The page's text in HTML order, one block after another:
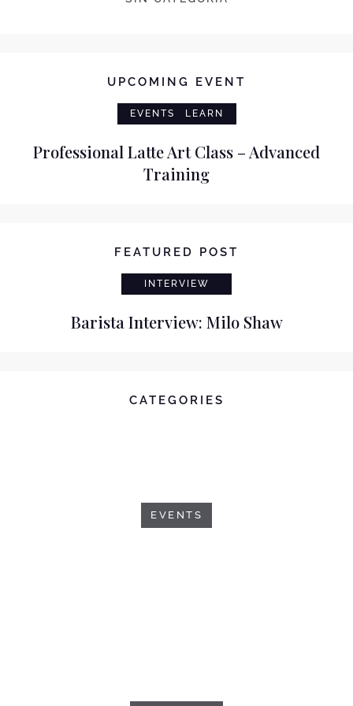
UPCOMING EVENT
EVENTS LEARN
Professional Latte Art Class – Advanced
Training
FEATURED POST
INTERVIEW
Barista Interview: Milo Shaw
CATEGORIES
EVENTS